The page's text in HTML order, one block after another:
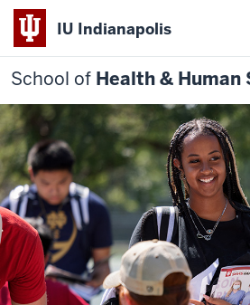
IU Indianapolis
School of Health & Human